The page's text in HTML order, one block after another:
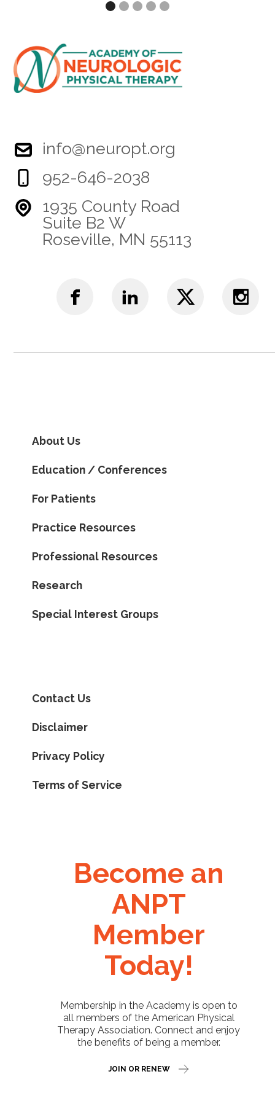
info@neuropt.org
952-646-2038
1935 County Road
Suite B2 W
Roseville, MN 55113
About Us
Education / Conferences
For Patients
Practice Resources
Professional Resources
Research
Special Interest Groups
Contact Us
Disclaimer
Privacy Policy
Terms of Service
Become an
ANPT
Member
Today!
Membership in the Academy is open to
all members of the American Physical
Therapy Association. Connect and enjoy
the benefits of being a member.
JOIN OR RENEW